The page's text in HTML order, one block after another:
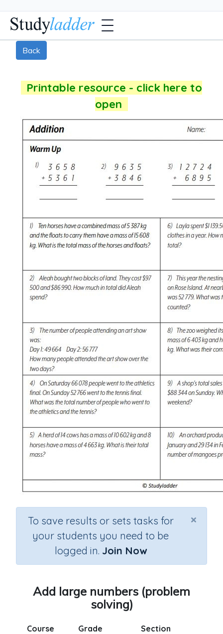
Back
Printable resource - click here to
open
×
To save results or sets tasks for
your students you need to be
logged in. Join Now
Add large numbers (problem
solving)
Course
Grade
Section